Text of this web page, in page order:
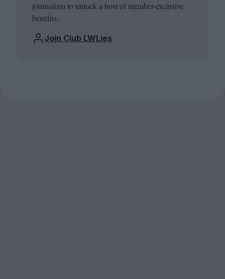
journalism to unlock a host of member-exclusive
benefits.
Join Club LWLies